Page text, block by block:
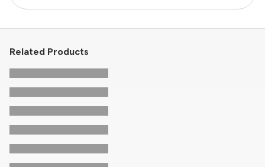
Related Products